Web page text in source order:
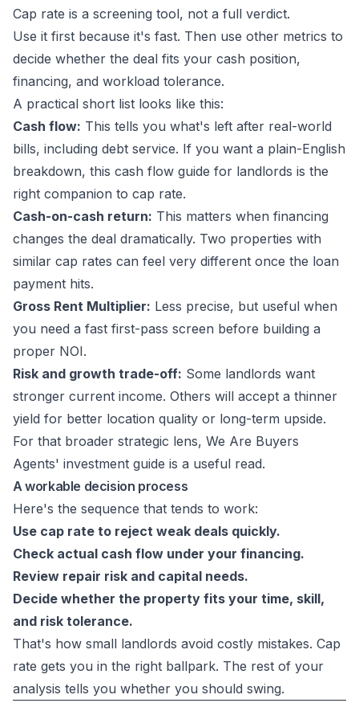
Cap rate is a screening tool, not a full verdict.
Use it first because it's fast. Then use other metrics to
decide whether the deal fits your cash position,
financing, and workload tolerance.
A practical short list looks like this:
Cash flow: This tells you what's left after real-world
bills, including debt service. If you want a plain-English
breakdown, this cash flow guide for landlords is the
right companion to cap rate.
Cash-on-cash return: This matters when financing
changes the deal dramatically. Two properties with
similar cap rates can feel very different once the loan
payment hits.
Gross Rent Multiplier: Less precise, but useful when
you need a fast first-pass screen before building a
proper NOI.
Risk and growth trade-off: Some landlords want
stronger current income. Others will accept a thinner
yield for better location quality or long-term upside.
For that broader strategic lens, We Are Buyers
Agents' investment guide is a useful read.
A workable decision process
Here's the sequence that tends to work:
Use cap rate to reject weak deals quickly.
Check actual cash flow under your financing.
Review repair risk and capital needs.
Decide whether the property fits your time, skill,
and risk tolerance.
That's how small landlords avoid costly mistakes. Cap
rate gets you in the right ballpark. The rest of your
analysis tells you whether you should swing.